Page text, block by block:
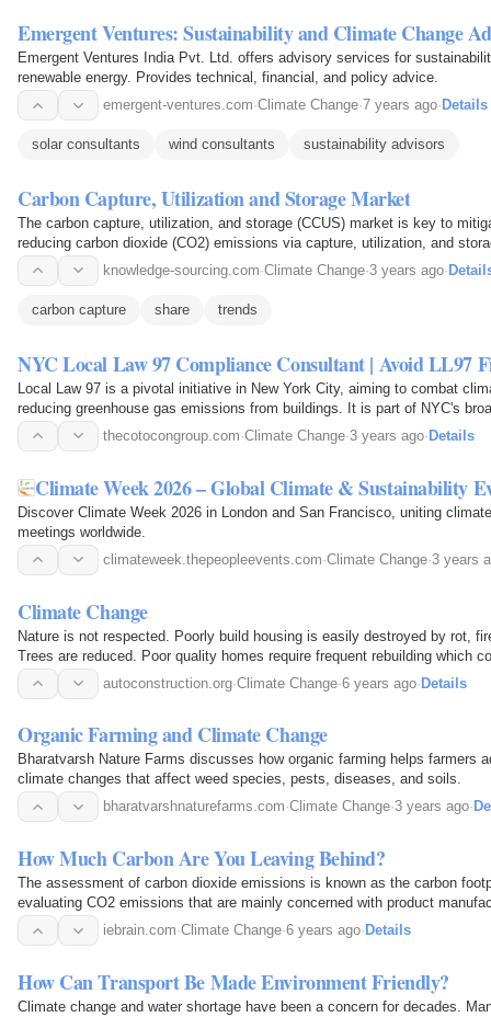
Emergent Ventures: Sustainability and Climate Change
Emergent Ventures India Pvt. Ltd. offers advisory services for
renewable energy. Provides technical, financial, and policy advice.
emergent-ventures.com·Climate Change·7 years ago· Details
solar consultants wind consultants sustainability advisors
Carbon Capture, Utilization and Storage Market
The carbon capture, utilization, and storage (CCUS) market is key to
reducing carbon dioxide (CO2) emissions via capture, utilization, and
knowledge-sourcing.com·Climate Change·3 years ago·
carbon capture share trends
NYC Local Law 97 Compliance Consultant | Avoid LL97
Local Law 97 is a pivotal initiative in New York City, aiming to combat
reducing greenhouse gas emissions from buildings. It is part of NYC's
carbon neutrality by 2050.
thecotocongroup.com·Climate Change·3 years ago· Details
Climate Week 2026 – Global Climate & Sustainability
Discover Climate Week 2026 in London and San Francisco, uniting
meetings worldwide.
climateweek.thepeopleevents.com·Climate Change·3 years
Climate Change
Nature is not respected. Poorly build housing is easily destroyed by rot,
Trees are reduced. Poor quality homes require frequent rebuilding which
spiralling effect.autoconstruction.org·Climate Change·6 years ago·Details
Organic Farming and Climate Change
Bharatvarsh Nature Farms discusses how organic farming helps farmers
climate changes that affect weed species, pests, diseases, and soils.
bharatvarshnaturefarms.com·Climate Change·3 years ago·
How Much Carbon Are You Leaving Behind?
The assessment of carbon dioxide emissions is known as the carbon
evaluating CO2 emissions that are mainly concerned with product
leading to global warming is carried out to…
iebrain.com·Climate Change·6 years ago· Details
How Can Transport Be Made Environment Friendly?
Climate change and water shortage have been a concern for decades.